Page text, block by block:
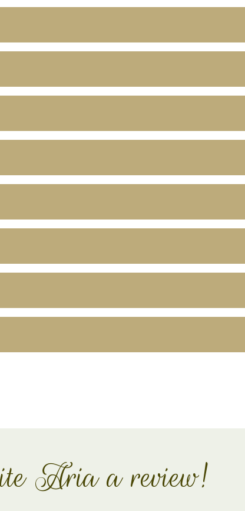
Aria a review!